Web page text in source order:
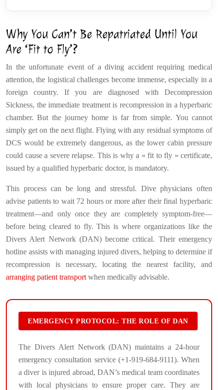
Why You Can’t Be Repatriated Until You
Are ‘Fit to Fly’?
In the unfortunate event of a diving accident requiring medical
attention, the logistical challenges become immense, especially in a
foreign country. If you are diagnosed with Decompression
Sickness, the immediate treatment is recompression in a hyperbaric
chamber. But the journey home is far from simple. You cannot
simply get on the next flight. Flying with any residual symptoms of
DCS would be extremely dangerous, as the lower cabin pressure
could cause a severe relapse. This is why a « fit to fly » certificate,
issued by a qualified hyperbaric doctor, is mandatory.
This process can be long and stressful. Dive physicians often
advise patients to wait 72 hours or more after their final hyperbaric
treatment—and only once they are completely symptom-free—
before being cleared to fly. This is where organizations like the
Divers Alert Network (DAN) become critical. Their emergency
hotline assists with managing injured divers, helping to determine if
recompression is necessary, locating the nearest facility, and
arranging patient transport when medically advisable.
EMERGENCY PROTOCOL: THE ROLE OF DAN
The Divers Alert Network (DAN) maintains a 24-hour
emergency consultation service (+1-919-684-9111). When
a diver is injured abroad, DAN’s medical team coordinates
with local physicians to ensure proper care. They are